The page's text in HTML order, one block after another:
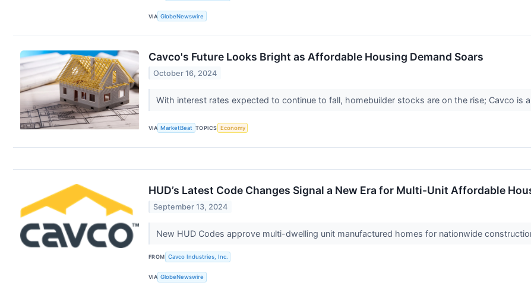
VIA GlobeNewswire
Cavco's Future Looks Bright as Affordable Housing Demand Soars
October 16, 2024
With interest rates expected to continue to fall, homebuilder stocks are on the rise; Cavco is
VIA MarketBeat TOPICS Economy
HUD’s Latest Code Changes Signal a New Era for Multi-Unit Affordable
September 13, 2024
New HUD Codes approve multi-dwelling unit manufactured homes for nationwide
FROM Cavco Industries, Inc.
VIA GlobeNewswire